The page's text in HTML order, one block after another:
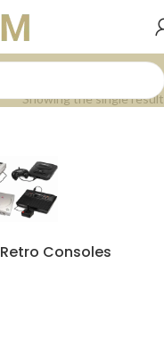
Showing the single result
Retro Consoles